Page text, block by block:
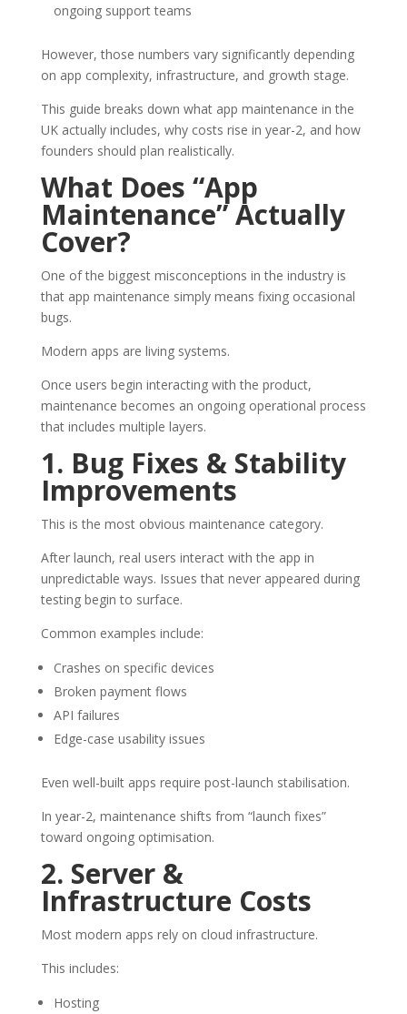
ongoing support teams
However, those numbers vary significantly depending
on app complexity, infrastructure, and growth stage.
This guide breaks down what app maintenance in the
UK actually includes, why costs rise in year-2, and how
founders should plan realistically.
What Does “App
Maintenance” Actually
Cover?
One of the biggest misconceptions in the industry is
that app maintenance simply means fixing occasional
bugs.
Modern apps are living systems.
Once users begin interacting with the product,
maintenance becomes an ongoing operational process
that includes multiple layers.
1. Bug Fixes & Stability
Improvements
This is the most obvious maintenance category.
After launch, real users interact with the app in
unpredictable ways. Issues that never appeared during
testing begin to surface.
Common examples include:
Crashes on specific devices
Broken payment flows
API failures
Edge-case usability issues
Even well-built apps require post-launch stabilisation.
In year-2, maintenance shifts from “launch fixes”
toward ongoing optimisation.
2. Server &
Infrastructure Costs
Most modern apps rely on cloud infrastructure.
This includes:
Hosting